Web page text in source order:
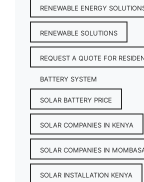
RENEWABLE ENERGY
RENEWABLE SOLUTIONS
REQUEST A QUOTE FOR
BATTERY SYSTEM
SOLAR BATTERY PRICE
SOLAR COMPANIES IN KENYA
SOLAR COMPANIES IN
SOLAR INSTALLATION KENYA